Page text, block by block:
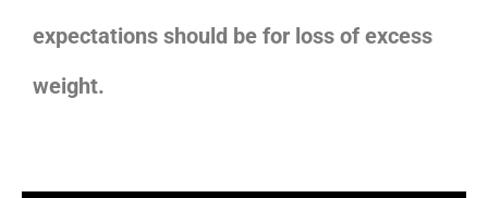
expectations should be for loss of excess
weight.